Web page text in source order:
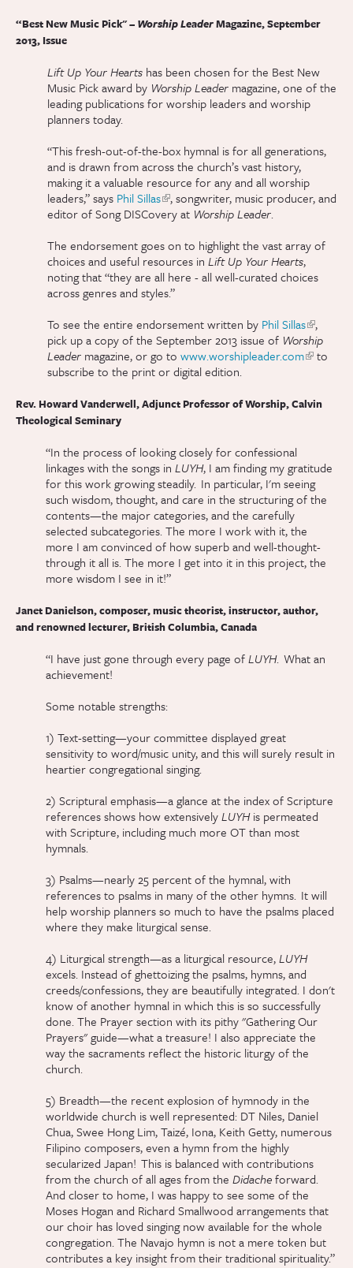
“Best New Music Pick" – Worship LeaderMagazine, September
2013, Issue
Lift Up Your Hearts has been chosen for the Best New
Music Pick award by Worship Leader magazine, one of the
leading publications for worship leaders and worship
planners today.
“This fresh-out-of-the-box hymnal is for all generations,
and is drawn from across the church’s vast history,
making it a valuable resource for any and all worship
leaders,” says Phil Sillas(link is external)
, songwriter, music producer, and
editor of Song DISCovery at Worship Leader.
The endorsement goes on to highlight the vast array of
choices and useful resources in Lift Up Your Hearts,
noting that “they are all here - all well-curated choices
across genres and styles.”
To see the entire endorsement written by Phil Sillas(link is
external)
,
pick up a copy of the September 2013 issue of Worship
Leader magazine, or go to www.worshipleader.com(link is
to
subscribe to the print or digital edition.
Rev. Howard Vanderwell, Adjunct Professor of Worship, Calvin
Theological Seminary
“In the process of looking closely for confessional
linkages with the songs inLUYH, I am finding my gratitude
for this work growing steadily. In particular, I'm seeing
such wisdom, thought, and care in the structuring of the
contents—the major categories, and the carefully
selected subcategories. The more I work with it, the
more I am convinced of how superb and well-thought-
through it all is. The more I get into it in this project, the
more wisdom I see in it!”
Janet Danielson, composer, music theorist, instructor, author,
and renowned lecturer, British Columbia, Canada
“I have just gone through every page ofLUYH. What an
achievement!
Some notable strengths:
1) Text-setting—your committee displayed great
sensitivity to word/music unity, and this will surely result in
heartier congregational singing.
2) Scriptural emphasis—a glance at the index of Scripture
references shows how extensivelyLUYHis permeated
with Scripture, including much more OT than most
hymnals.
3) Psalms—nearly 25 percent of the hymnal, with
references to psalms in many of the other hymns. It will
help worship planners so much to have the psalms placed
where they make liturgical sense.
4) Liturgical strength—as a liturgical resource,LUYH
excels. Instead of ghettoizing the psalms, hymns, and
creeds/confessions, they are beautifully integrated. I don't
know of another hymnal in which this is so successfully
done. The Prayer section with its pithy "Gathering Our
Prayers" guide—what a treasure! I also appreciate the
way the sacraments reflect the historic liturgy of the
church.
5) Breadth—the recent explosion of hymnody in the
worldwide church is well represented: DT Niles, Daniel
Chua, Swee Hong Lim, Taizé, Iona, Keith Getty, numerous
Filipino composers, even a hymn from the highly
secularized Japan! This is balanced with contributions
from the church of all ages from theDidacheforward.
And closer to home, I was happy to see some of the
Moses Hogan and Richard Smallwood arrangements that
our choir has loved singing now available for the whole
congregation. The Navajo hymn is not a mere token but
contributes a key insight from their traditional spirituality.”